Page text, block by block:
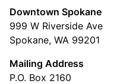
Downtown Spokane
999 W Riverside Ave
Spokane, WA 99201
Mailing Address
P.O. Box 2160